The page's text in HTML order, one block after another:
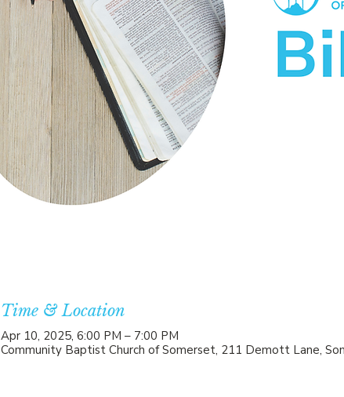
Time & Location
Apr 10, 2025, 6:00 PM – 7:00 PM
Community Baptist Church of Somerset, 211 Demott Lane,